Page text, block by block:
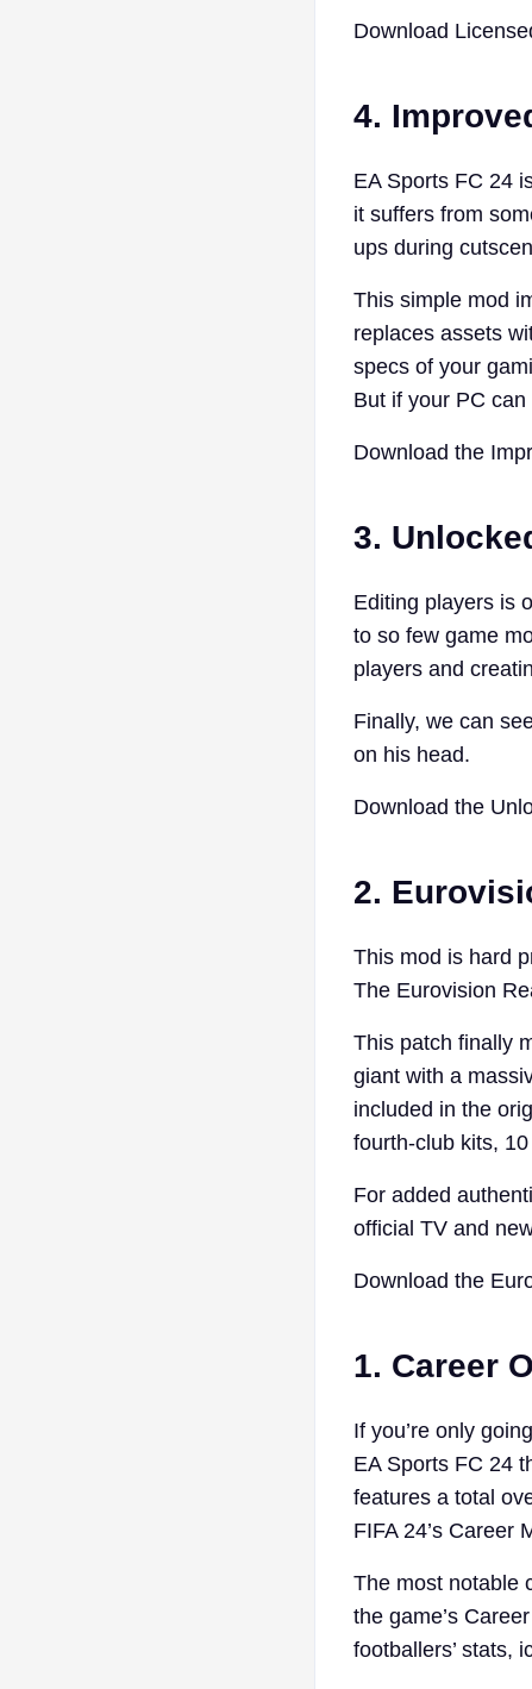
Download
4.
EA Sports FC 24
it suffers from
ups during
This simple mod
replaces assets
specs of your
But if your PC can
Download the
3.
Editing players is
to so few game
players and
Finally, we can
on his head.
Download the
2.
This mod is hard
The Eurovision
This patch finally
giant with a
included in the
fourth-club kits,
For added
official TV and
Download the
1. Career
If you’re only
EA Sports FC 24
features a total
FIFA 24’s Career
The most notable
the game’s
footballers’ stats,